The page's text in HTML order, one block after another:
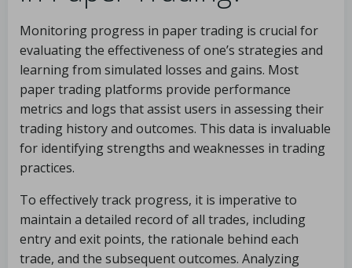
Monitoring progress in paper trading is crucial for
evaluating the effectiveness of one’s strategies and
learning from simulated losses and gains. Most
paper trading platforms provide performance
metrics and logs that assist users in assessing their
trading history and outcomes. This data is invaluable
for identifying strengths and weaknesses in trading
practices.
To effectively track progress, it is imperative to
maintain a detailed record of all trades, including
entry and exit points, the rationale behind each
trade, and the subsequent outcomes. Analyzing